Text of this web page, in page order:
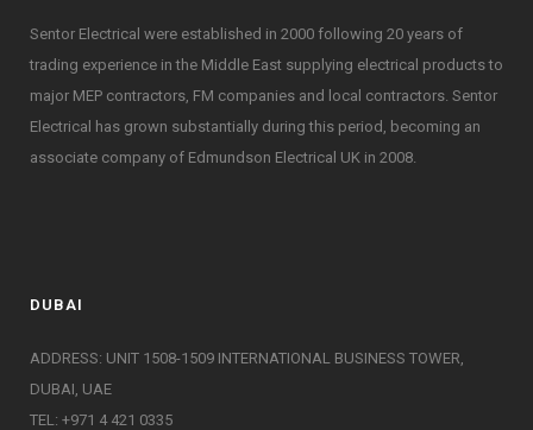
Sentor Electrical were established in 2000 following 20 years of
trading experience in the Middle East supplying electrical products to
major MEP contractors, FM companies and local contractors. Sentor
Electrical has grown substantially during this period, becoming an
associate company of Edmundson Electrical UK in 2008.
DUBAI
ADDRESS: UNIT 1508-1509 INTERNATIONAL BUSINESS TOWER,
DUBAI, UAE
TEL: +971 4 421 0335